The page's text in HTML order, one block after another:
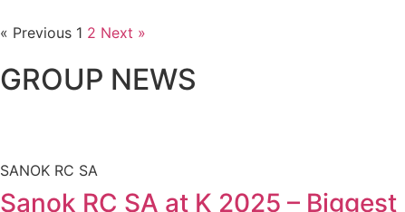
« Previous 1 2 Next »
GROUP NEWS
SANOK RC SA
Sanok RC SA at K 2025 – Biggest